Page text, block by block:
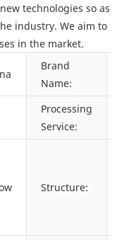
technologies so as
industry. We aim to
in the market.
Brand
Name:
Processing
Service:
Structure: